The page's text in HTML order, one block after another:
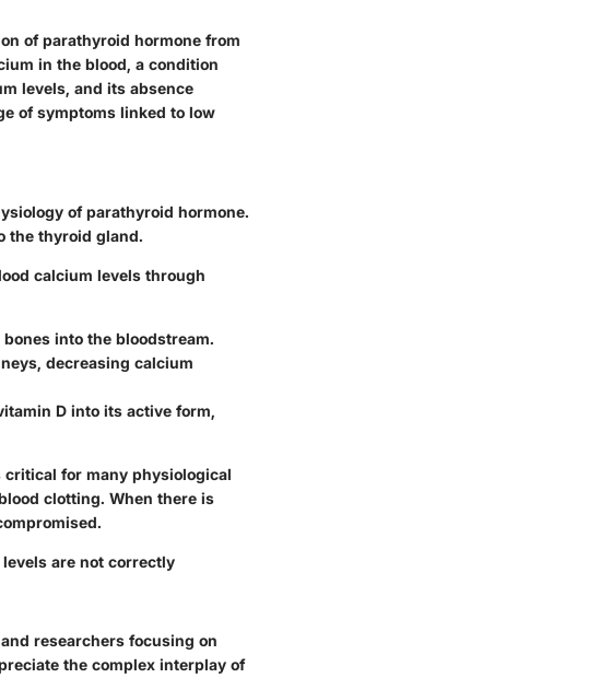
of parathyroid hormone from
in the blood, a condition
levels, and its absence
of symptoms linked to low
of parathyroid hormone.
the thyroid gland.
calcium levels through
into the bloodstream.
decreasing calcium
D into its active form,
critical for many physiological
clotting. When there is
are not correctly
researchers focusing on
the complex interplay of